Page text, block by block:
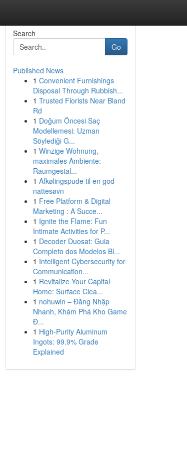
Search
Go
Published News
1 Convenient Furnishings
Disposal Through Rubbish...
1 Trusted Florists Near Bland
Rd
1 Doğum Öncesi Saç
Modellemesi: Uzman
Söylediği G...
1 Winzige Wohnung,
maximales Ambiente:
Raumgestal...
1 Afkølingspude til en god
nattesøvn
1 Free Platform & Digital
Marketing : A Succe...
1 Ignite the Flame: Fun
Intimate Activities for P...
1 Decoder Duosat: Guia
Completo dos Modelos Bl...
1 Intelligent Cybersecurity for
Communication...
1 Revitalize Your Capital
Home: Surface Clea...
1 nohuwin – Đăng Nhập
Nhanh, Khám Phá Kho Game
Đ...
1 High-Purity Aluminum
Ingots: 99.9% Grade
Explained